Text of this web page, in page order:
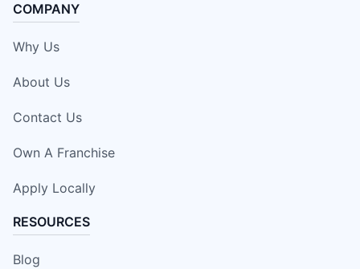
COMPANY
Why Us
About Us
Contact Us
Own A Franchise
Apply Locally
RESOURCES
Blog